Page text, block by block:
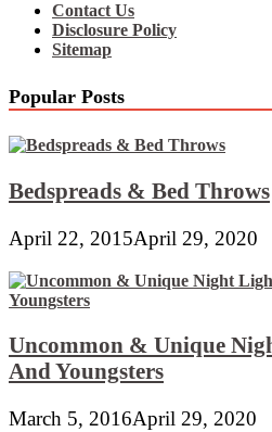
Contact Us
Disclosure Policy
Sitemap
Popular Posts
Bedspreads & Bed Throws
April 22, 2015April 29, 2020
Uncommon & Unique
And Youngsters
March 5, 2016April 29, 2020